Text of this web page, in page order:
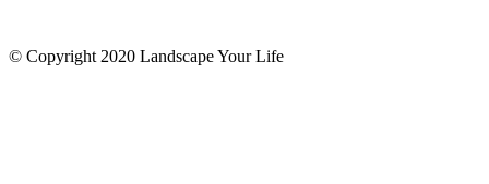
© Copyright 2020 Landscape Your Life